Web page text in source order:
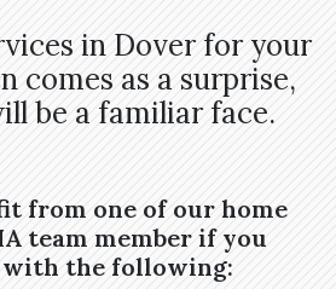
in Dover for your
comes as a surprise,
be a familiar face.
from one of our home
team member if you
with the following: